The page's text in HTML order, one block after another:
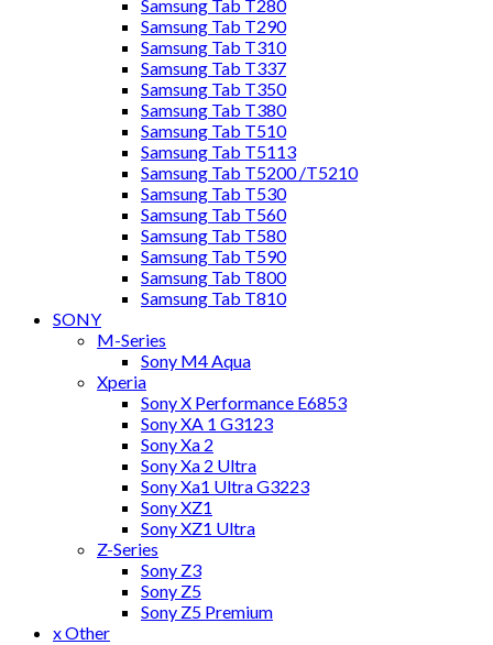
Samsung Tab T280
Samsung Tab T290
Samsung Tab T310
Samsung Tab T337
Samsung Tab T350
Samsung Tab T380
Samsung Tab T510
Samsung Tab T5113
Samsung Tab T5200 /T5210
Samsung Tab T530
Samsung Tab T560
Samsung Tab T580
Samsung Tab T590
Samsung Tab T800
Samsung Tab T810
SONY
M-Series
Sony M4 Aqua
Xperia
Sony X Performance E6853
Sony XA 1 G3123
Sony Xa 2
Sony Xa 2 Ultra
Sony Xa1 Ultra G3223
Sony XZ1
Sony XZ1 Ultra
Z-Series
Sony Z3
Sony Z5
Sony Z5 Premium
x Other